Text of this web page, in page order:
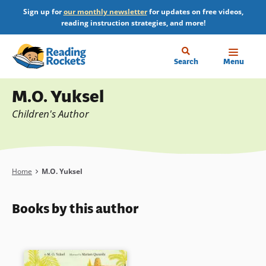
main
content
Sign up forour monthly newsletterfor updates on free videos,
reading instruction strategies, and more!
Search Menu
M.O. Yuksel
Children's Author
Breadcrumb
Home M.O. Yuksel
Books by this author